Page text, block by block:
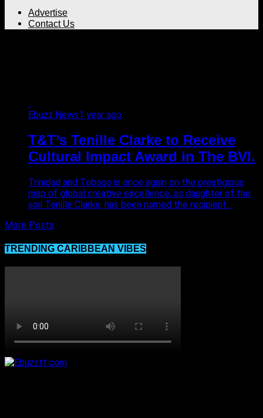
Advertise
Contact Us
Ebuzz News1 year ago
T&T’s Tenille Clarke to Receive
Cultural Impact Award in The BVI.
Trinidad and Tobago is once again on the prestigious
map of global creative excellence, as daughter of the
soil Tenille Clarke, has been named the recipient...
More Posts
TRENDING CARIBBEAN VIBES